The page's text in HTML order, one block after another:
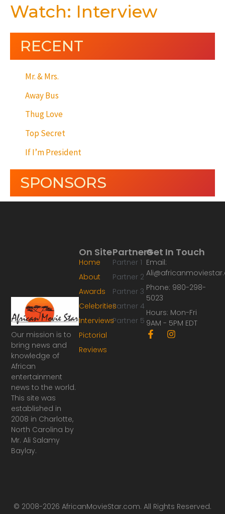
Watch: Interview
RECENT
Mr. & Mrs.
Away Bus
Thug Love
Top Secret
If I’m President
SPONSORS
Our mission is to
bring news and
knowledge of
African
entertainment
news to the world.
This site was
established in
2008 in Charlotte,
North Carolina by
Mr. Ali Salamy
Baylay.
Partners
Partner 1
Partner 2
Partner 3
Partner 4
Partner 5
On Site
Home
About
Awards
Celebrities
Interviews
Pictorial
Reviews
Get In Touch
Email:
Phone: 980-298-
5023
Hours: Mon-Fri
9AM - 5PM EDT
F
a
I
n
© 2008-2026 AfricanMovieStar.com. All Rights Reserved.